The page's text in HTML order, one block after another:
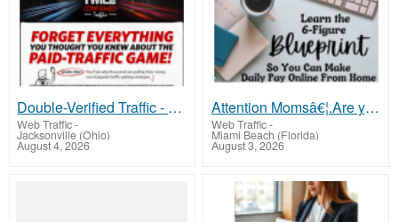
Double-Verified Traffic - Only Visitors That Bring Profit
Web Traffic-
Jacksonville (Ohio)
August 4, 2026
Attention Momsâ€¦.Are you looking to make income online from home?
Web Traffic-
Miami Beach (Florida)
August 3, 2026